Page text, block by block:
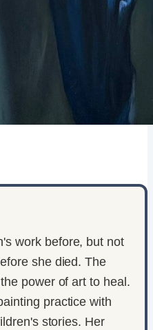
work before, but not
she died. The
power of art to heal.
practice with
stories. Her